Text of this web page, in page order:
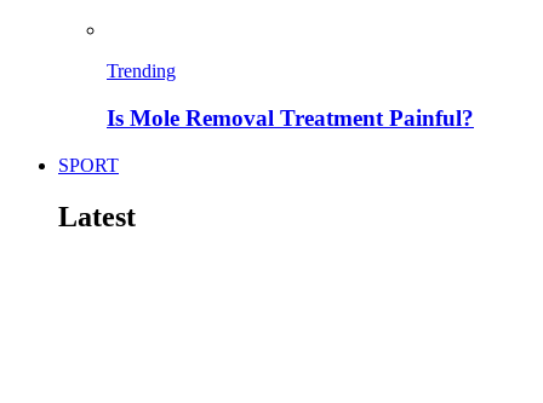
Trending
Is Mole Removal Treatment Painful?
SPORT
Latest